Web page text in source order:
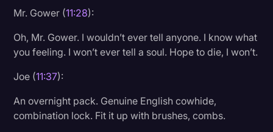
Mr. Gower (11:28):
Oh, Mr. Gower. I wouldn’t ever tell anyone. I know what
you feeling. I won’t ever tell a soul. Hope to die, I won’t.
Joe (11:37):
An overnight pack. Genuine English cowhide,
combination lock. Fit it up with brushes, combs.